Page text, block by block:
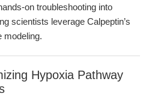
on troubleshooting into
scientists leverage Calpeptin’s
modeling.
Hypoxia Pathway